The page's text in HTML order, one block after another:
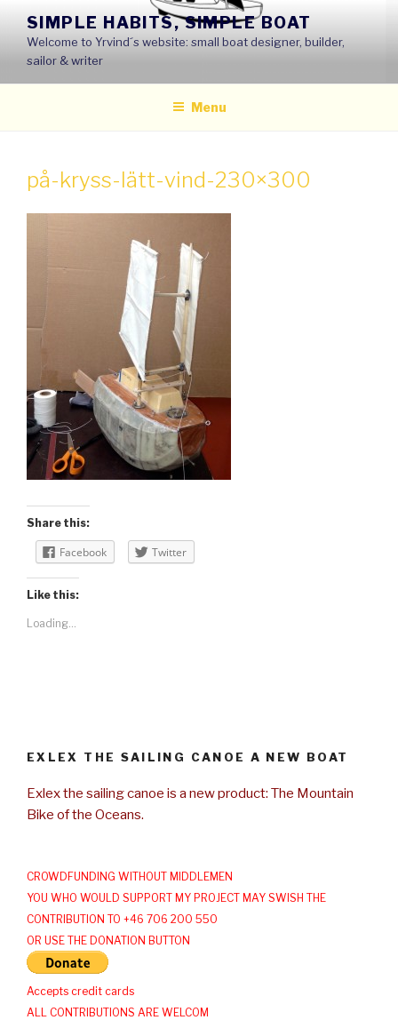
content
SIMPLE HABITS, SIMPLE BOAT
Welcome to Yrvind´s website: small boat designer, builder,
sailor & writer
Menu
på-kryss-lätt-vind-230×300
Share this:
Facebook Twitter
Like this:
Loading...
EXLEX THE SAILING CANOE A NEW BOAT
Exlex the sailing canoe is a new product: The Mountain
Bike of the Oceans.
CROWDFUNDING WITHOUT MIDDLEMEN
YOU WHO WOULD SUPPORT MY PROJECT MAY SWISH THE
CONTRIBUTION TO +46 706 200 550
OR USE THE DONATION BUTTON
Accepts credit cards
ALL CONTRIBUTIONS ARE WELCOM